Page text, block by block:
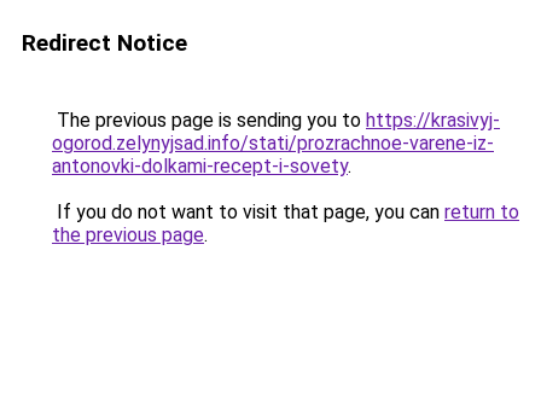
Redirect Notice
The previous page is sending you to https://krasivyj-
ogorod.zelynyjsad.info/stati/prozrachnoe-varene-iz-
antonovki-dolkami-recept-i-sovety.
If you do not want to visit that page, you can return to
the previous page.